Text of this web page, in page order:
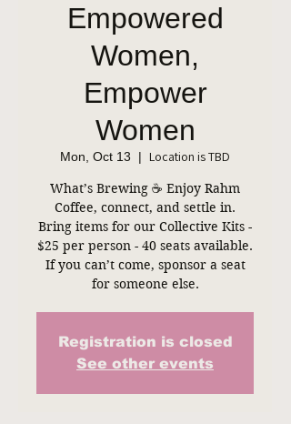
Empowered
Women,
Empower
Women
Mon, Oct 13
  |
Location is TBD
What’s Brewing ☕ Enjoy Rahm
Coffee, connect, and settle in.
Bring items for our Collective Kits -
$25 per person - 40 seats available.
If you can’t come, sponsor a seat
for someone else.
Registration is closed
See other events